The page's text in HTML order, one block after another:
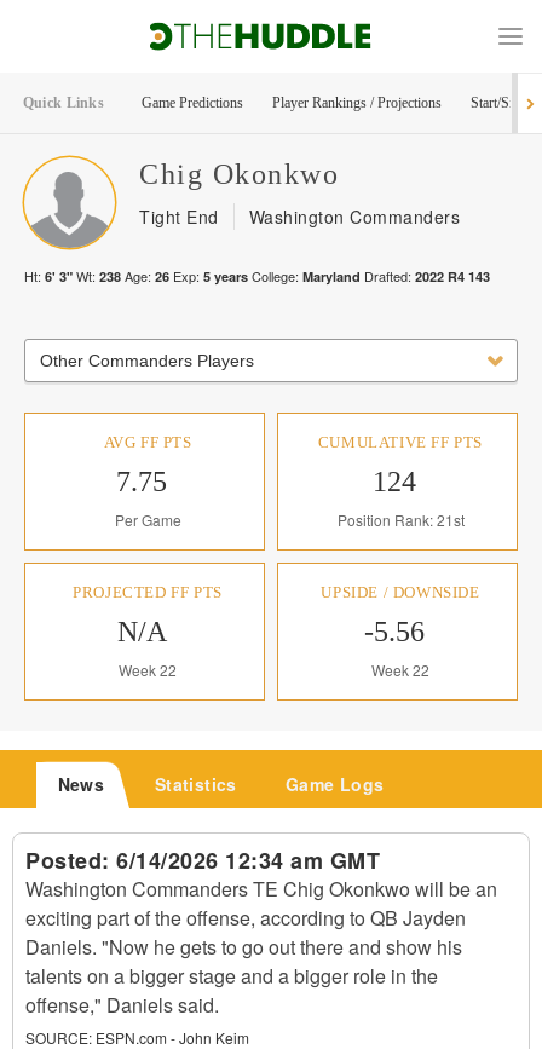
Quick Links Game Predictions Player Rankings / Projections Start/Sit
Chig Okonkwo
Tight End Washington Commanders
Ht: 6' 3" Wt: 238 Age: 26 Exp: 5 years College: Maryland Drafted: 2022 R4 143
Other Commanders Players
AVG FF PTS
7.75
Per Game
CUMULATIVE FF PTS
124
Position Rank: 21st
PROJECTED FF PTS
N/A
Week 22
UPSIDE / DOWNSIDE
-5.56
Week 22
News Statistics Game Logs
Posted: 6/14/2026 12:34 am GMT
Washington Commanders TE Chig Okonkwo will be an
exciting part of the offense, according to QB Jayden
Daniels. "Now he gets to go out there and show his
talents on a bigger stage and a bigger role in the
offense," Daniels said.
SOURCE: ESPN.com - John Keim